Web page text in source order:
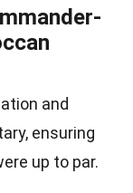
and
ensuring
up to par.